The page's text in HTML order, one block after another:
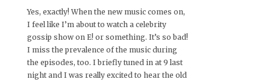
Yes, exactly! When the new music comes on,
I feel like I’m about to watch a celebrity
gossip show on E! or something. It’s so bad!
I miss the prevalence of the music during
the episodes, too. I briefly tuned in at 9 last
night and I was really excited to hear the old